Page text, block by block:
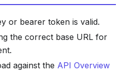
or bearer token is valid.
the correct base URL for
against the API Overview